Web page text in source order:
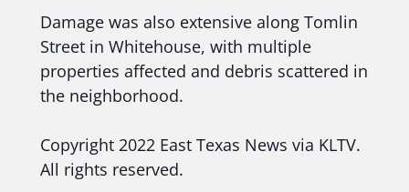
Damage was also extensive along Tomlin
Street in Whitehouse, with multiple
properties affected and debris scattered in
the neighborhood.
Copyright 2022 East Texas News via KLTV.
All rights reserved.